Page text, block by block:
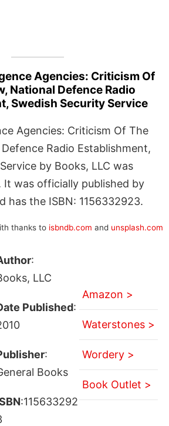
Agencies: Criticism Of
National Defence Radio
Swedish Security Service
Agencies: Criticism Of The
Radio Establishment,
by Books, LLC was
It was officially published by
has the ISBN: 1156332923.
thanks to isbndb.com and unsplash.com
:
LLC
Published:
:
Books
:115633292
Amazon >
Waterstones >
Wordery >
Book Outlet >